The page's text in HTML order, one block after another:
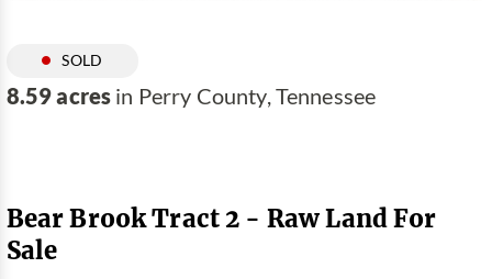
SOLD
8.59 acres in Perry County, Tennessee
Bear Brook Tract 2 - Raw Land For
Sale